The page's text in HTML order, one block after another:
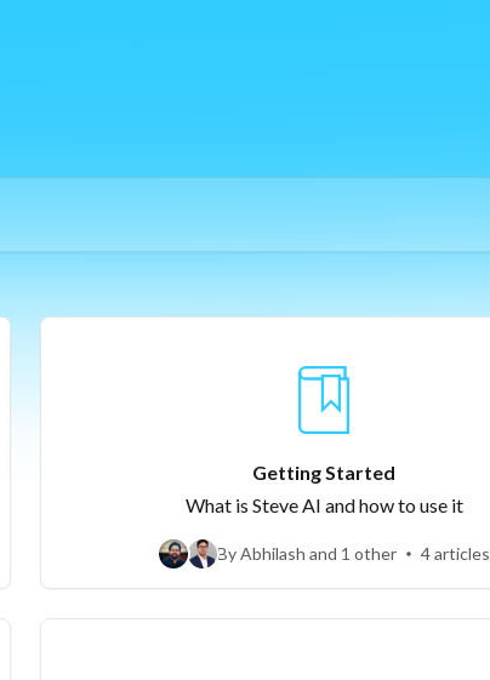
Getting Started
What is Steve AI and how to use it
By Abhilash and 1 other 4 articles